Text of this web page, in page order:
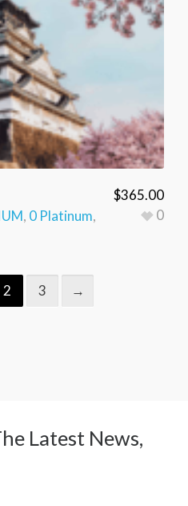
, 0 Platinum,
$365.00
0
2 3 →
Latest News,